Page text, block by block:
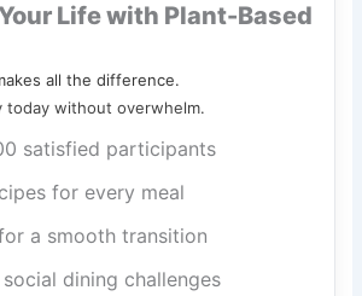
Life with Plant-Based
all the difference.
today without overwhelm.
satisfied participants
for every meal
a smooth transition
dining challenges